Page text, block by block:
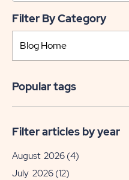
Filter By Category
Popular tags
Filter articles by year
August 2026 (4)
July 2026 (12)